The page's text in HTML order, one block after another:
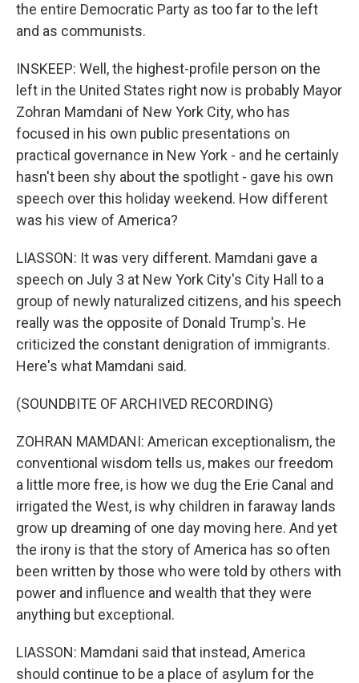
the entire Democratic Party as too far to the left
and as communists.
INSKEEP: Well, the highest-profile person on the
left in the United States right now is probably Mayor
Zohran Mamdani of New York City, who has
focused in his own public presentations on
practical governance in New York - and he certainly
hasn't been shy about the spotlight - gave his own
speech over this holiday weekend. How different
was his view of America?
LIASSON: It was very different. Mamdani gave a
speech on July 3 at New York City's City Hall to a
group of newly naturalized citizens, and his speech
really was the opposite of Donald Trump's. He
criticized the constant denigration of immigrants.
Here's what Mamdani said.
(SOUNDBITE OF ARCHIVED RECORDING)
ZOHRAN MAMDANI: American exceptionalism, the
conventional wisdom tells us, makes our freedom
a little more free, is how we dug the Erie Canal and
irrigated the West, is why children in faraway lands
grow up dreaming of one day moving here. And yet
the irony is that the story of America has so often
been written by those who were told by others with
power and influence and wealth that they were
anything but exceptional.
LIASSON: Mamdani said that instead, America
should continue to be a place of asylum for the